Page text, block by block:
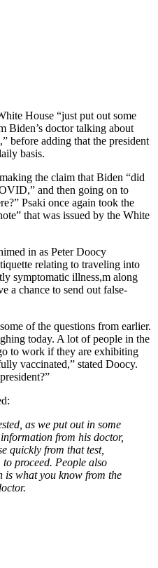
House “just put out some
Biden’s doctor talking about
before adding that the president
basis.
the claim that Biden “did
and then going on to
Psaki once again took the
that was issued by the White
in as Peter Doocy
relating to traveling into
symptomatic illness,m along
a chance to send out false-
of the questions from earlier.
today. A lot of people in the
to work if they are exhibiting
vaccinated,” stated Doocy.
as we put out in some
from his doctor,
quickly from that test,
proceed. People also
what you know from the